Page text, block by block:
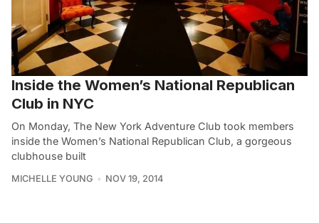
Inside the Women’s National Republican
Club in NYC
On Monday, The New York Adventure Club took members
inside the Women’s National Republican Club, a gorgeous
clubhouse built
MICHELLE YOUNG NOV 19, 2014